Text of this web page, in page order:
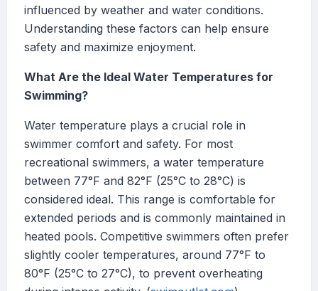
influenced by weather and water conditions.
Understanding these factors can help ensure
safety and maximize enjoyment.
What Are the Ideal Water Temperatures for
Swimming?
Water temperature plays a crucial role in
swimmer comfort and safety. For most
recreational swimmers, a water temperature
between 77°F and 82°F (25°C to 28°C) is
considered ideal. This range is comfortable for
extended periods and is commonly maintained in
heated pools. Competitive swimmers often prefer
slightly cooler temperatures, around 77°F to
80°F (25°C to 27°C), to prevent overheating